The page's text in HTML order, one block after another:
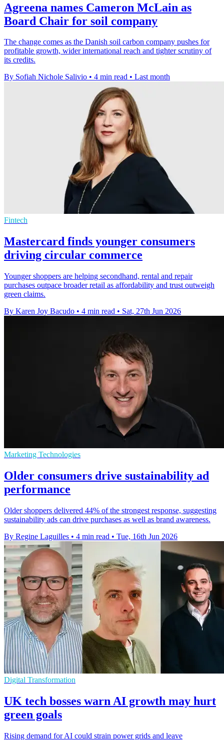
Agreena names Cameron McLain as
Board Chair for soil company
The change comes as the Danish soil carbon company pushes for
profitable growth, wider international reach and tighter scrutiny of
its credits.
By Sofiah Nichole Salivio • 4 min read • Last month
Fintech
Mastercard finds younger consumers
driving circular commerce
Younger shoppers are helping secondhand, rental and repair
purchases outpace broader retail as affordability and trust outweigh
green claims.
By Karen Joy Bacudo • 4 min read • Sat, 27th Jun 2026
Marketing Technologies
Older consumers drive sustainability ad
performance
Older shoppers delivered 44% of the strongest response, suggesting
sustainability ads can drive purchases as well as brand awareness.
By Regine Laguilles • 4 min read • Tue, 16th Jun 2026
Digital Transformation
UK tech bosses warn AI growth may hurt
green goals
Rising demand for AI could strain power grids and leave